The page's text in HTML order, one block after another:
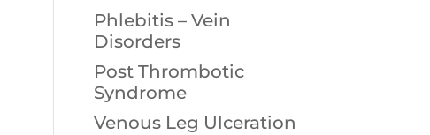
Phlebitis – Vein
Disorders
Post Thrombotic
Syndrome
Venous Leg Ulceration